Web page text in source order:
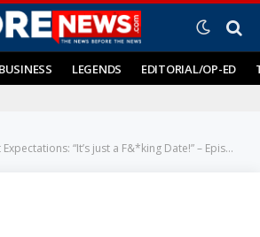
BUSINESS LEGENDS EDITORIAL/OP-ED
“It’s just a F&*king Date!” – Episode #8